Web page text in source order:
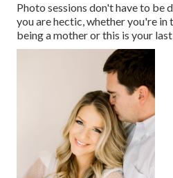
Photo sessions don't have to be
you are hectic, whether you're in
being a mother or this is your